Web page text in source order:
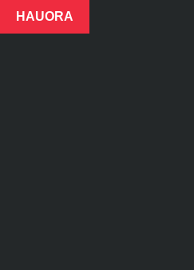
HAUORA